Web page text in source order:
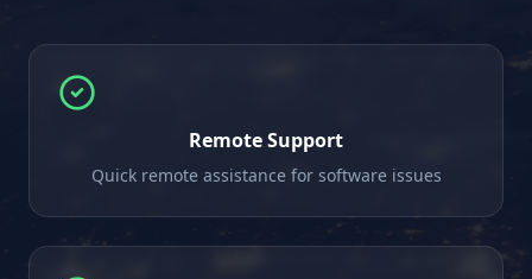
Remote Support
Quick remote assistance for software issues